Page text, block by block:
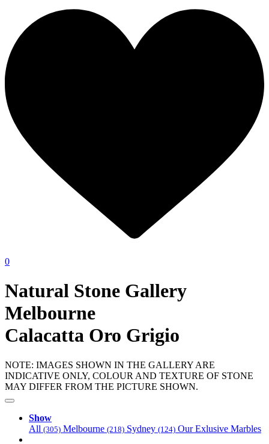
0
Natural Stone Gallery
Melbourne
Calacatta Oro Grigio
NOTE: IMAGES SHOWN IN THE GALLERY ARE
INDICATIVE ONLY, COLOUR AND TEXTURE OF STONE
MAY DIFFER FROM THE PICTURE SHOWN.
Show
All (305) Melbourne (218) Sydney (124) Our Exlusive Marbles